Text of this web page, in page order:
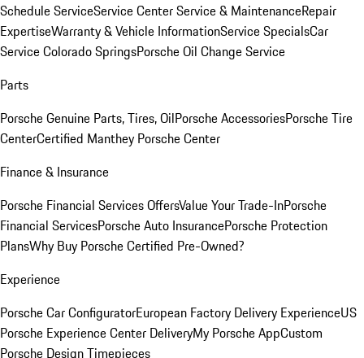
Schedule ServiceService CenterService & MaintenanceRepair
ExpertiseWarranty & Vehicle InformationService SpecialsCar
Service Colorado SpringsPorsche Oil Change Service
Parts
Porsche Genuine Parts, Tires, OilPorsche AccessoriesPorsche Tire
CenterCertified Manthey Porsche Center
Finance & Insurance
Porsche Financial Services OffersValue Your Trade-InPorsche
Financial ServicesPorsche Auto InsurancePorsche Protection
PlansWhy Buy Porsche Certified Pre-Owned?
Experience
Porsche Car ConfiguratorEuropean Factory Delivery ExperienceUS
Porsche Experience Center DeliveryMy Porsche AppCustom
Porsche Design Timepieces